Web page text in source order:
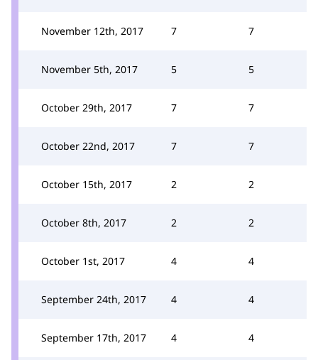
November 12th, 2017 7 7
November 5th, 2017 5 5
October 29th, 2017 7 7
October 22nd, 2017 7 7
October 15th, 2017 2 2
October 8th, 2017 2 2
October 1st, 2017 4 4
September 24th, 2017 4 4
September 17th, 2017 4 4